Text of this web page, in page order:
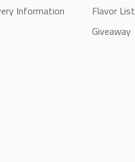
Information
Flavor List
Giveaway